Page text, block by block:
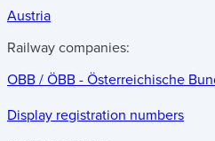
Austria
Railway companies:
OBB / ÖBB - Österreichische
Display registration numbers